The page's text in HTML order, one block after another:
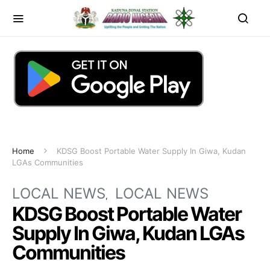
Home
KDSG Boost Portable Water Supply In Giwa, Kudan
LGAs Communities
LOCAL NEWS LOCAL NEWS
KDSG Boost Portable Water
Supply In Giwa, Kudan LGAs
Communities